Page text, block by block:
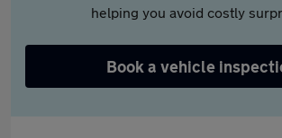
helping you avoid costly
Book a vehicle